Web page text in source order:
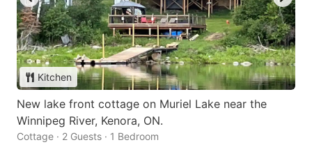
Kitchen
New lake front cottage on Muriel Lake near the
Winnipeg River, Kenora, ON.
Cottage · 2 Guests · 1 Bedroom